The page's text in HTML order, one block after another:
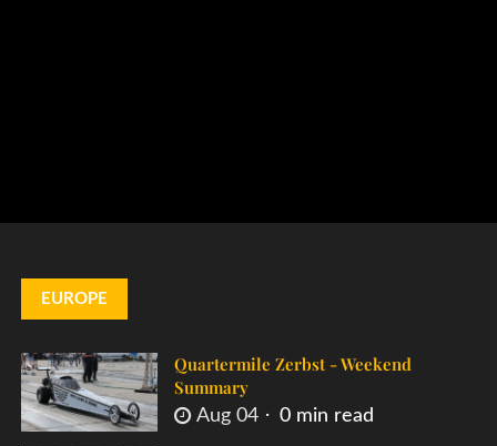
EUROPE
Quartermile Zerbst - Weekend
Summary
Aug 04 0 min read